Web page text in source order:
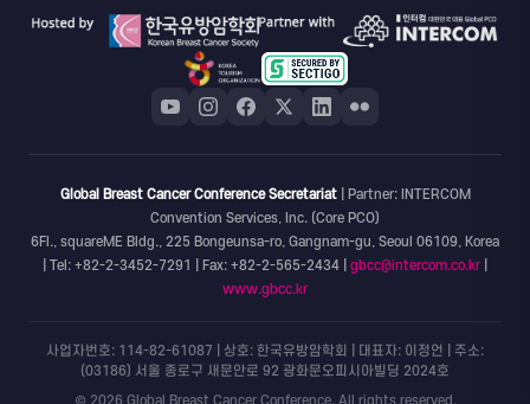
Global Breast Cancer Conference Secretariat| Partner: INTERCOM
Convention Services, Inc. (Core PCO)
6Fl., squareME Bldg., 225 Bongeunsa-ro, Gangnam-gu, Seoul 06109, Korea
| Tel: +82-2-3452-7291 | Fax: +82-2-565-2434 | gbcc@intercom.co.kr
www.gbcc.kr
사업자번호: 114-82-61087 | 상호: 한국유방암학회 | 대표자: 이정언 | 주소:
(03186) 서울 종로구 새문안로 92 광화문오피시아빌딩 2024호